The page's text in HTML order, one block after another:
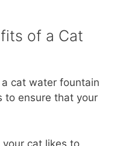
of a Cat
cat water fountain
to ensure that your
cat likes to